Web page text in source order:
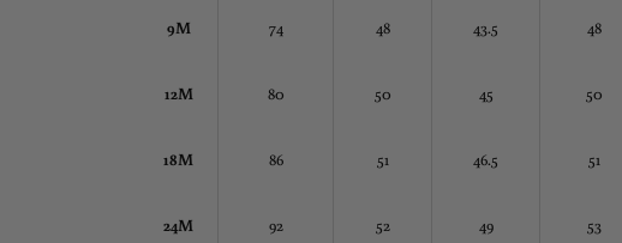
9M 74 48 43.5 48
12M 80 50 45 50
18M 86 51 46.5 51
24M 92 52 49 53